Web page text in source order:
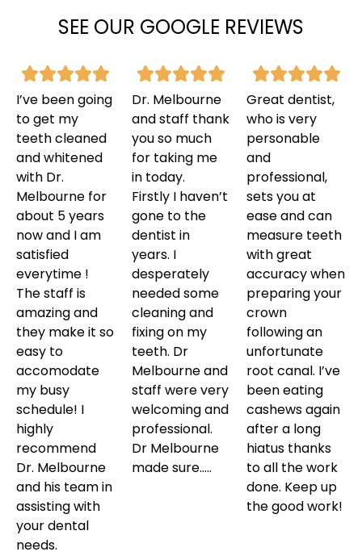
SEE OUR GOOGLE REVIEWS
I’ve been going
to get my
teeth cleaned
and whitened
with Dr.
Melbourne for
about 5 years
now and I am
satisfied
everytime !
The staff is
amazing and
they make it so
easy to
accomodate
my busy
schedule! I
highly
recommend
Dr. Melbourne
and his team in
assisting with
your dental
needs.
Dr. Melbourne
and staff thank
you so much
for taking me
in today.
Firstly I haven’t
gone to the
dentist in
years. I
desperately
needed some
cleaning and
fixing on my
teeth. Dr
Melbourne and
staff were very
welcoming and
professional.
Dr Melbourne
made sure…..
Great dentist,
who is very
personable
and
professional,
sets you at
ease and can
measure teeth
with great
accuracy when
preparing your
crown
following an
unfortunate
root canal. I’ve
been eating
cashews again
after a long
hiatus thanks
to all the work
done. Keep up
the good work!